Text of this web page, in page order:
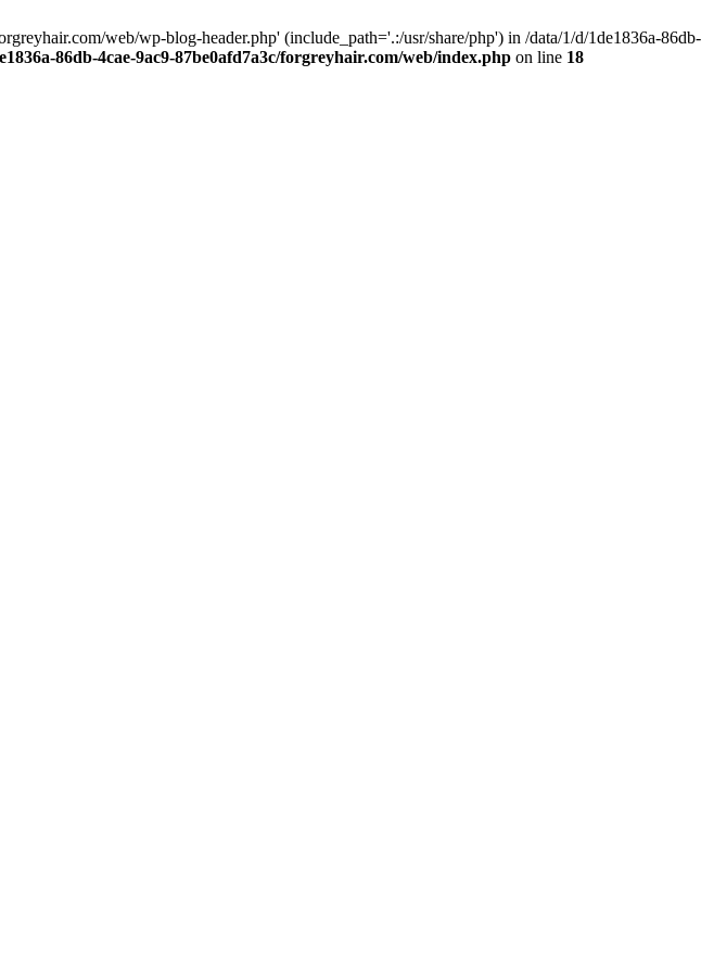
web/wp-blog-header.php' (include_path='.:/usr/share/php') in /data/1/d/1de1836a-86db-
86db-4cae-9ac9-87be0afd7a3c/forgreyhair.com/web/index.php on line 18